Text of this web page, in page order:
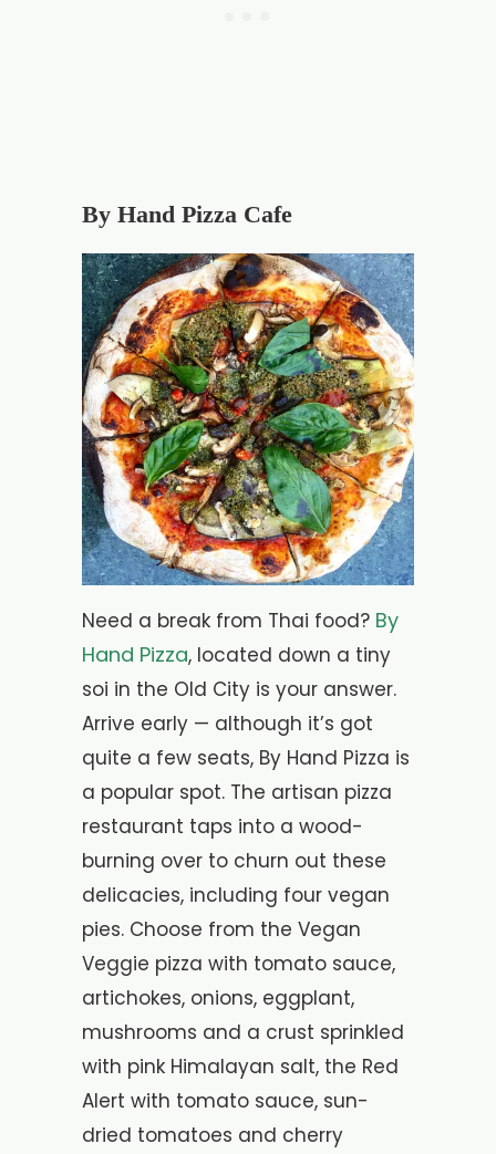
By Hand Pizza Cafe
Need a break from Thai food? By
Hand Pizza, located down a tiny
soi in the Old City is your answer.
Arrive early — although it’s got
quite a few seats, By Hand Pizza is
a popular spot. The artisan pizza
restaurant taps into a wood-
burning over to churn out these
delicacies, including four vegan
pies. Choose from the Vegan
Veggie pizza with tomato sauce,
artichokes, onions, eggplant,
mushrooms and a crust sprinkled
with pink Himalayan salt, the Red
Alert with tomato sauce, sun-
dried tomatoes and cherry